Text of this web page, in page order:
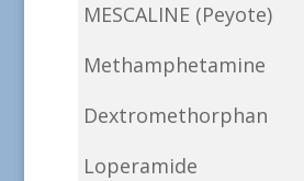
MESCALINE (Peyote)
Methamphetamine
Dextromethorphan
Loperamide